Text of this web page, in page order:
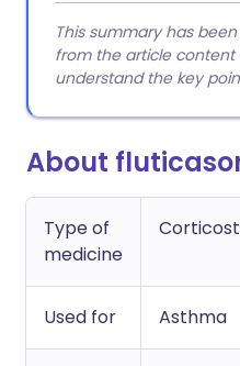
This summary has
from the article content
understand the key
About
Type of
medicine
Used for Asthma